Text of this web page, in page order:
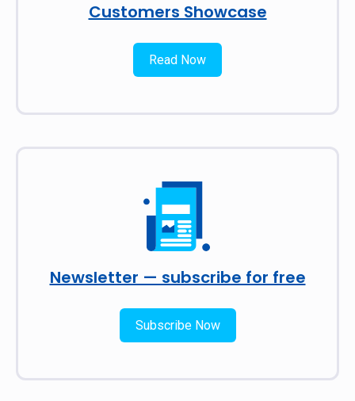
Customers Showcase
Read Now
Newsletter — subscribe for free
Subscribe Now